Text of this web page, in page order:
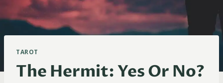
TAROT
The Hermit: Yes Or No?